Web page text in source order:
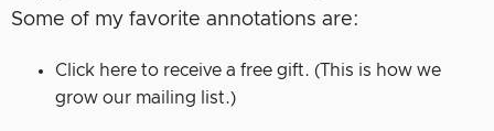
Some of my favorite annotations are:
Click here to receive a free gift. (This is how we
grow our mailing list.)